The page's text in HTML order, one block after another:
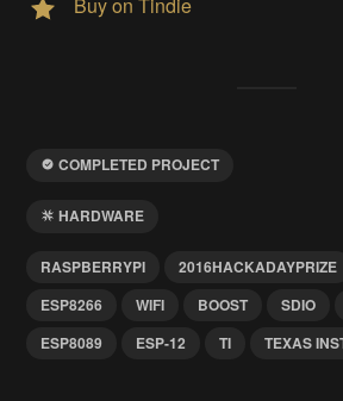
COMPLETED PROJECT
HARDWARE
RASPBERRYPI 2016HACKADAYPRIZE
ESP8266
WIFI BOOST SDIO
ESP8089
ESP-12 TI TEXAS